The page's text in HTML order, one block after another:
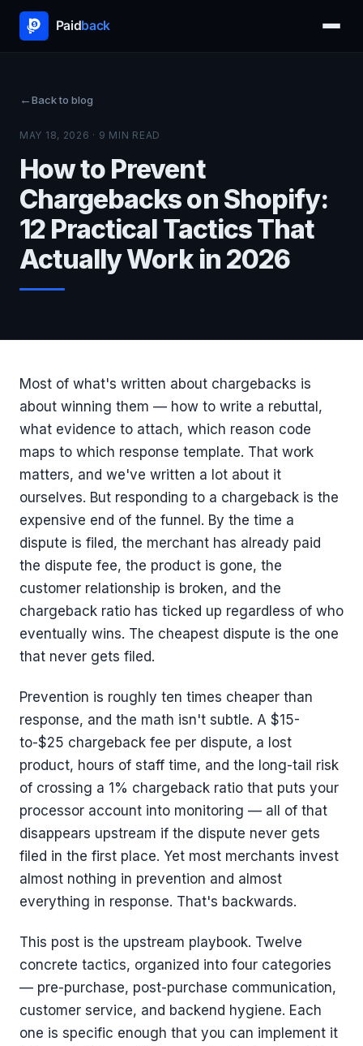
Back to blog
MAY 18, 2026 · 9 MIN READ
How to Prevent
Chargebacks on Shopify:
12 Practical Tactics That
Actually Work in 2026
Most of what's written about chargebacks is
about winning them — how to write a rebuttal,
what evidence to attach, which reason code
maps to which response template. That work
matters, and we've written a lot about it
ourselves. But responding to a chargeback is the
expensive end of the funnel. By the time a
dispute is filed, the merchant has already paid
the dispute fee, the product is gone, the
customer relationship is broken, and the
chargeback ratio has ticked up regardless of who
eventually wins. The cheapest dispute is the one
that never gets filed.
Prevention is roughly ten times cheaper than
response, and the math isn't subtle. A $15-
to-$25 chargeback fee per dispute, a lost
product, hours of staff time, and the long-tail risk
of crossing a 1% chargeback ratio that puts your
processor account into monitoring — all of that
disappears upstream if the dispute never gets
filed in the first place. Yet most merchants invest
almost nothing in prevention and almost
everything in response. That's backwards.
This post is the upstream playbook. Twelve
concrete tactics, organized into four categories
— pre-purchase, post-purchase communication,
customer service, and backend hygiene. Each
one is specific enough that you can implement it